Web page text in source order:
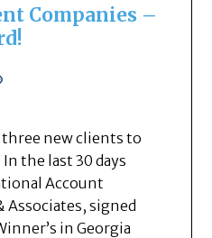
Companies –
new clients to
the last 30 days
Account
Associates, signed
in Georgia